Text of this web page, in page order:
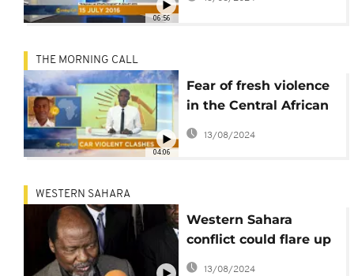
06:56
04:06
THE MORNING CALL
Fear of fresh violence
in the Central African
Republic [The Morning
13/08/2024
WESTERN SAHARA
Western Sahara
conflict could flare up
- AU envoy warns
13/08/2024